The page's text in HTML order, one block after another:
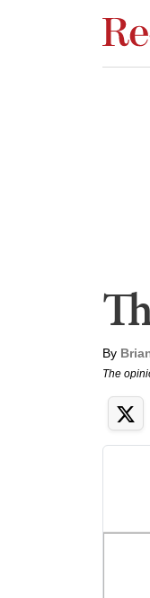
By
The